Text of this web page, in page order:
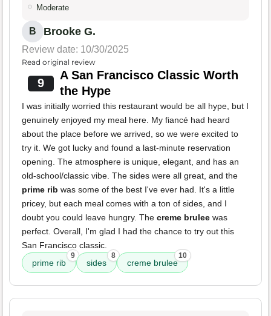
Moderate
B Brooke G.
Review date: 10/30/2025
Read original review
9
A San Francisco Classic Worth
the Hype
I was initially worried this restaurant would be all hype, but I
genuinely enjoyed my meal here. My fiancé had heard
about the place before we arrived, so we were excited to
try it. We got lucky and found a last-minute reservation
opening. The atmosphere is unique, elegant, and has an
old-school/classic vibe. The sides were all great, and the
prime rib was some of the best I've ever had. It's a little
pricey, but each meal comes with a ton of sides, and I
doubt you could leave hungry. The creme brulee was
perfect. Overall, I'm glad I had the chance to try out this
San Francisco classic.
prime rib
9
sides
8
creme brulee
10